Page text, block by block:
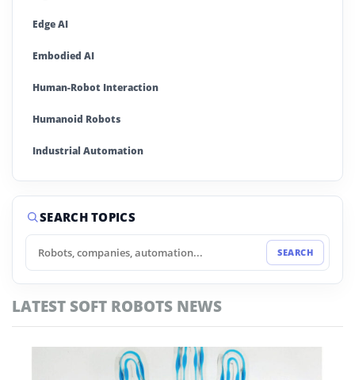
Edge AI
Embodied AI
Human-Robot Interaction
Humanoid Robots
Industrial Automation
Industrial Robotics
Machine Learning
MWC 2026
Physical AI
Robotics Business
SEARCH TOPICS
SEARCH
LATEST SOFT ROBOTS NEWS